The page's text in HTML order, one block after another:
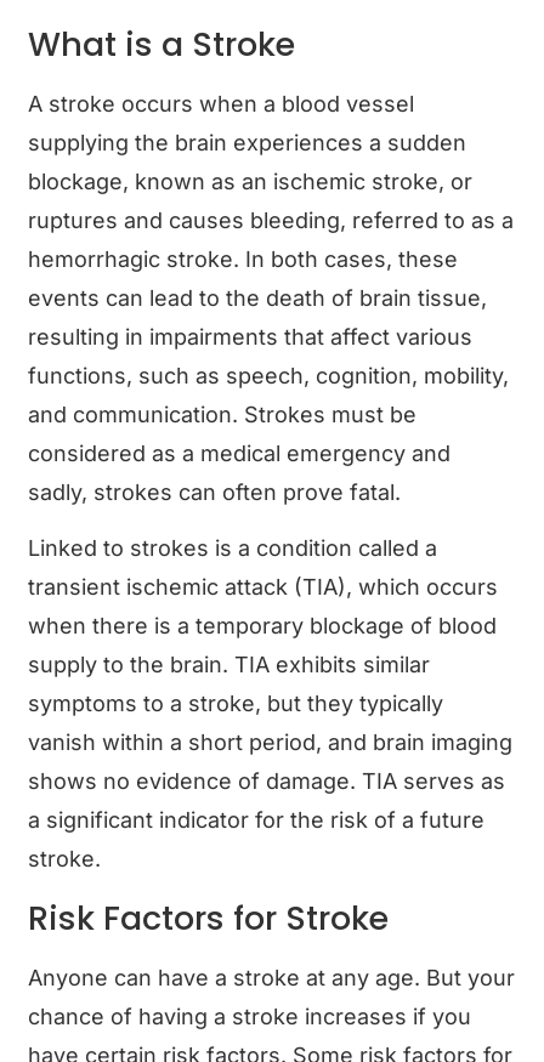
What is a Stroke
A stroke occurs when a blood vessel
supplying the brain experiences a sudden
blockage, known as an ischemic stroke, or
ruptures and causes bleeding, referred to as a
hemorrhagic stroke. In both cases, these
events can lead to the death of brain tissue,
resulting in impairments that affect various
functions, such as speech, cognition, mobility,
and communication. Strokes must be
considered as a medical emergency and
sadly, strokes can often prove fatal.
Linked to strokes is a condition called a
transient ischemic attack (TIA), which occurs
when there is a temporary blockage of blood
supply to the brain. TIA exhibits similar
symptoms to a stroke, but they typically
vanish within a short period, and brain imaging
shows no evidence of damage. TIA serves as
a significant indicator for the risk of a future
stroke.
Risk Factors for Stroke
Anyone can have a stroke at any age. But your
chance of having a stroke increases if you
have certain risk factors. Some risk factors for